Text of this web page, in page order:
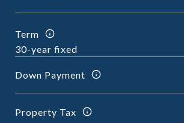
Term
Down Payment
Property Tax